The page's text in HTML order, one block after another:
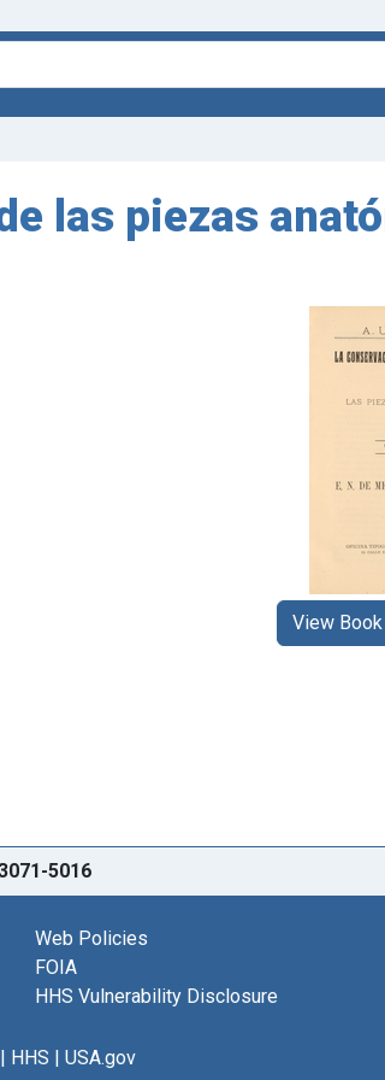
las piezas
View Book
5016
Web Policies
FOIA
HHS Vulnerability Disclosure
HHS | USA.gov